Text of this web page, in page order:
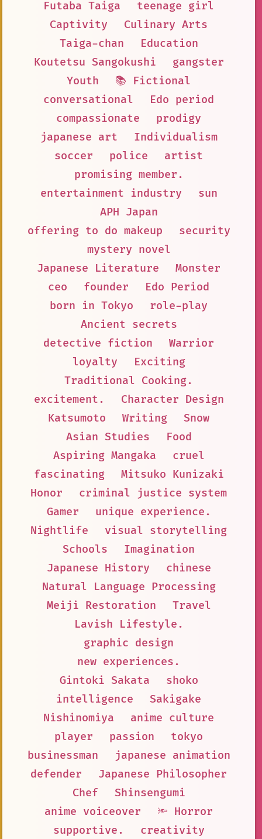
Futaba Taiga
teenage girl
Captivity
Culinary Arts
Taiga-chan
Education
Koutetsu Sangokushi
gangster
Youth
📚 Fictional
conversational
Edo period
compassionate
prodigy
japanese art
Individualism
soccer
police
artist
promising member.
entertainment industry
sun
APH Japan
offering to do makeup
security
mystery novel
Japanese Literature
Monster
ceo
founder
Edo Period
born in Tokyo
role-play
Ancient secrets
detective fiction
Warrior
loyalty
Exciting
Traditional Cooking.
excitement.
Character Design
Katsumoto
Writing
Snow
Asian Studies
Food
Aspiring Mangaka
cruel
fascinating
Mitsuko Kunizaki
Honor
criminal justice system
Gamer
unique experience.
Nightlife
visual storytelling
Schools
Imagination
Japanese History
chinese
Natural Language Processing
Meiji Restoration
Travel
Lavish Lifestyle.
graphic design
new experiences.
Gintoki Sakata
shoko
intelligence
Sakigake
Nishinomiya
anime culture
player
passion
tokyo
businessman
japanese animation
defender
Japanese Philosopher
Chef
Shinsengumi
anime voiceover
🔦 Horror
supportive.
creativity